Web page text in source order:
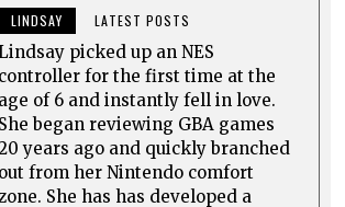
LINDSAY LATEST POSTS
picked up an NES
controller for the first time at the
age of 6 and instantly fell in love.
She began reviewing GBA games
years ago and quickly branched
out from her Nintendo comfort
She has has developed a